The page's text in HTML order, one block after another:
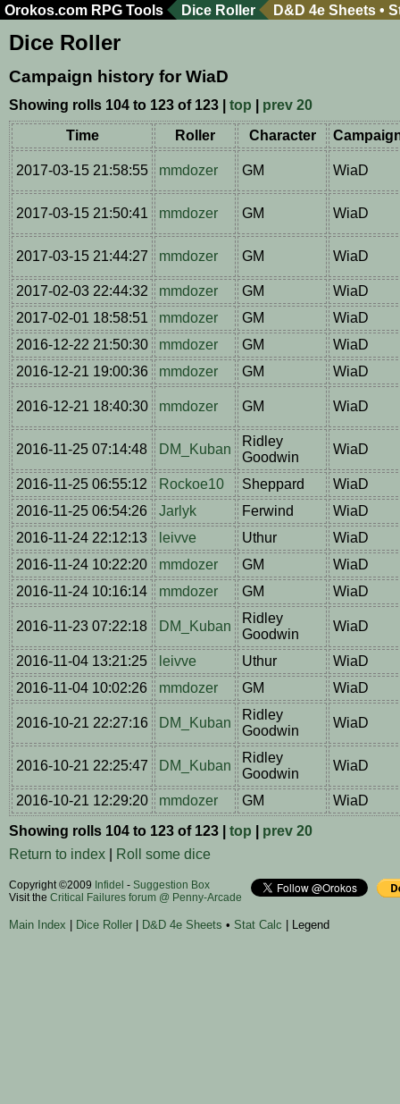
Orokos.com RPG Tools Dice Roller D&D 4e Sheets •
Dice Roller
Campaign history for WiaD
Showing rolls 104 to 123 of 123 | top
prev 20
Time
Roller Character
2017-03-15 21:58:55 mmdozer GM WiaD
2017-03-15 21:50:41 mmdozer GM WiaD
2017-03-15 21:44:27 mmdozer GM WiaD
2017-02-03 22:44:32 mmdozer GM
WiaD
2017-02-01 18:58:51
mmdozer GM
WiaD
2016-12-22 21:50:30
mmdozer GM
WiaD
2016-12-21 19:00:36
mmdozer GM WiaD
2016-12-21 18:40:30 mmdozer GM WiaD
2016-11-25 07:14:48 DM_Kuban
Ridley
Goodwin
WiaD
2016-11-25 06:55:12 Rockoe10 Sheppard
WiaD
2016-11-25 06:54:26
Jarlyk Ferwind
WiaD
2016-11-24 22:12:13
leivve Uthur
WiaD
2016-11-24 10:22:20
mmdozer GM
WiaD
2016-11-24 10:16:14
mmdozer GM WiaD
2016-11-23 07:22:18 DM_Kuban
Ridley
Goodwin
WiaD
2016-11-04 13:21:25 leivve Uthur
WiaD
2016-11-04 10:02:26
mmdozer GM WiaD
2016-10-21 22:27:16 DM_Kuban
Ridley
Goodwin
WiaD
2016-10-21 22:25:47 DM_Kuban
Ridley
Goodwin
WiaD
2016-10-21 12:29:20 mmdozer GM
WiaD
Showing rolls 104 to 123 of 123 | top
prev 20
Return to index
Roll some dice
Copyright ©2009 Infidel - Suggestion Box
Visit the Critical Failures forum @ Penny-Arcade
Main Index | Dice Roller | D&D 4e Sheets • Stat Calc | Legend